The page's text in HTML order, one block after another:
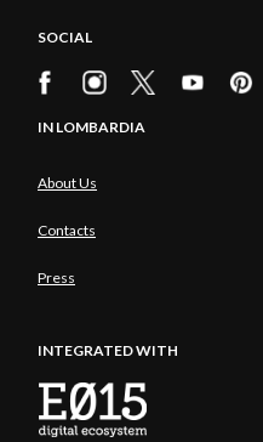
SOCIAL
IN LOMBARDIA
About Us
Contacts
Press
INTEGRATED WITH